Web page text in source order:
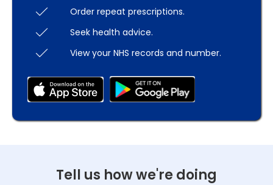
Order repeat prescriptions.
Seek health advice.
View your NHS records and number.
Tell us how we're doing